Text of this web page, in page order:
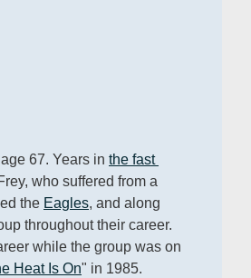
67. Years in the fast
who suffered from a
the Eagles, and along
throughout their career.
while the group was on
Heat Is On" in 1985.